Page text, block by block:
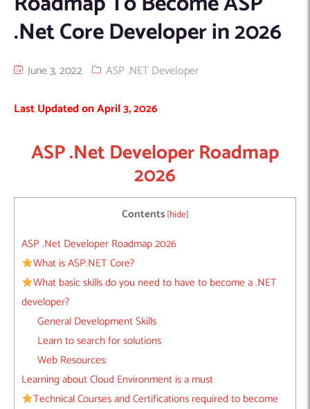
IT Services Sharjah
Hire ChatGPT Developers
Hire Machine Learning Engineers
Hire Web App Development
Machine Learning
Mobile App Development
Android
PWA
Hybrid
Web Development
Full Stack Development Services
Cloud Computing
Digital Marketing
Seo
Houston, TX
PPC
AIGRAM
Knolli
.Net Core Developer in 2026
June 3, 2022 ASP .NET Developer
Last Updated on April 3, 2026
ASP .Net Developer Roadmap
2026
Contents [hide]
ASP .Net Developer Roadmap 2026
What is ASP.NET Core?
What basic skills do you need to have to become a .NET
developer?
General Development Skills
Learn to search for solutions
Web Resources:
Learning about Cloud Environment is a must
Technical Courses and Certifications required to become